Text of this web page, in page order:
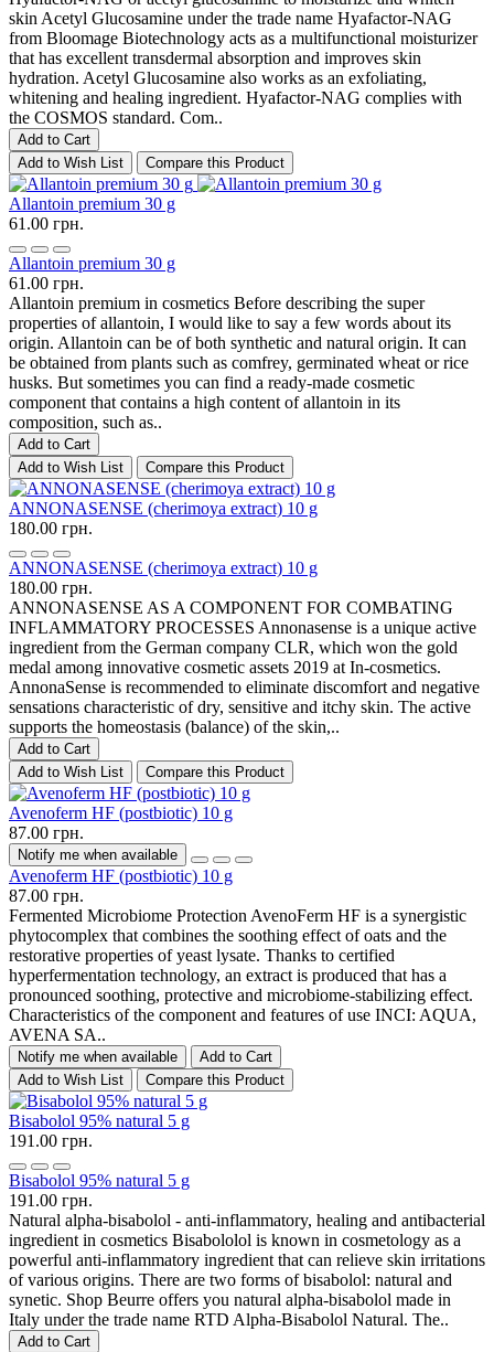
skin Acetyl Glucosamine under the trade name Hyafactor-NAG
from Bloomage Biotechnology acts as a multifunctional moisturizer
that has excellent transdermal absorption and improves skin
hydration. Acetyl Glucosamine also works as an exfoliating,
whitening and healing ingredient. Hyafactor-NAG complies with
the COSMOS standard. Com..
Add to Cart
Add to Wish List
Compare this Product
Allantoin premium 30 g
61.00 грн.
Allantoin premium 30 g
61.00 грн.
Allantoin premium in cosmetics Before describing the super
properties of allantoin, I would like to say a few words about its
origin. Allantoin can be of both synthetic and natural origin. It can
be obtained from plants such as comfrey, germinated wheat or rice
husks. But sometimes you can find a ready-made cosmetic
component that contains a high content of allantoin in its
composition, such as..
Add to Cart
Add to Wish List
Compare this Product
ANNONASENSE (cherimoya extract) 10 g
180.00 грн.
ANNONASENSE (cherimoya extract) 10 g
180.00 грн.
ANNONASENSE AS A COMPONENT FOR COMBATING
INFLAMMATORY PROCESSES Annonasense is a unique active
ingredient from the German company CLR, which won the gold
medal among innovative cosmetic assets 2019 at In-cosmetics.
AnnonaSense is recommended to eliminate discomfort and negative
sensations characteristic of dry, sensitive and itchy skin. The active
supports the homeostasis (balance) of the skin,..
Add to Cart
Add to Wish List
Compare this Product
Avenoferm HF (postbiotic) 10 g
87.00 грн.
Notify me when available
Avenoferm HF (postbiotic) 10 g
87.00 грн.
Fermented Microbiome Protection AvenoFerm HF is a synergistic
phytocomplex that combines the soothing effect of oats and the
restorative properties of yeast lysate. Thanks to certified
hyperfermentation technology, an extract is produced that has a
pronounced soothing, protective and microbiome-stabilizing effect.
Characteristics of the component and features of use INCI: AQUA,
AVENA SA..
Notify me when available
Add to Cart
Add to Wish List
Compare this Product
Bisabolol 95% natural 5 g
191.00 грн.
Bisabolol 95% natural 5 g
191.00 грн.
Natural alpha-bisabolol - anti-inflammatory, healing and antibacterial
ingredient in cosmetics Bisabololol is known in cosmetology as a
powerful anti-inflammatory ingredient that can relieve skin irritations
of various origins. There are two forms of bisabolol: natural and
synetic. Shop Beurre offers you natural alpha-bisabolol made in
Italy under the trade name RTD Alpha-Bisabolol Natural. The..
Add to Cart